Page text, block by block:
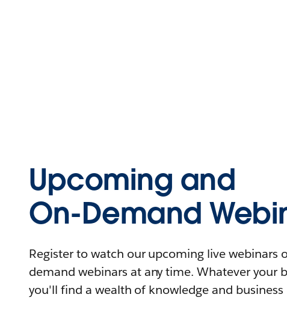
Upcoming and
On-Demand
Register to watch our upcoming live webinars
demand webinars at any time. Whatever your
you'll find a wealth of knowledge and business